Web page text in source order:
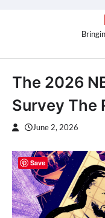
The 2026
Survey The
June 2, 2026
Save